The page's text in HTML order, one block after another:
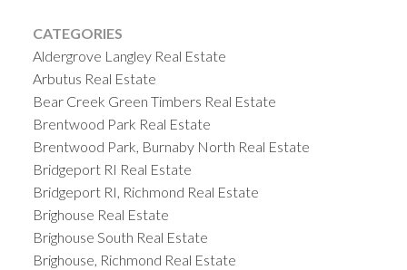
CATEGORIES
Aldergrove Langley Real Estate
Arbutus Real Estate
Bear Creek Green Timbers Real Estate
Brentwood Park Real Estate
Brentwood Park, Burnaby North Real Estate
Bridgeport RI Real Estate
Bridgeport RI, Richmond Real Estate
Brighouse Real Estate
Brighouse South Real Estate
Brighouse, Richmond Real Estate